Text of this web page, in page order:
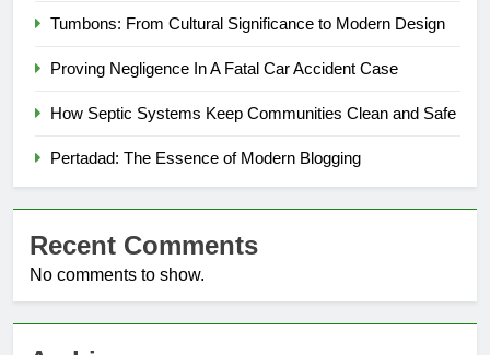
Tumbons: From Cultural Significance to Modern Design
Proving Negligence In A Fatal Car Accident Case
How Septic Systems Keep Communities Clean and Safe
Pertadad: The Essence of Modern Blogging
Recent Comments
No comments to show.